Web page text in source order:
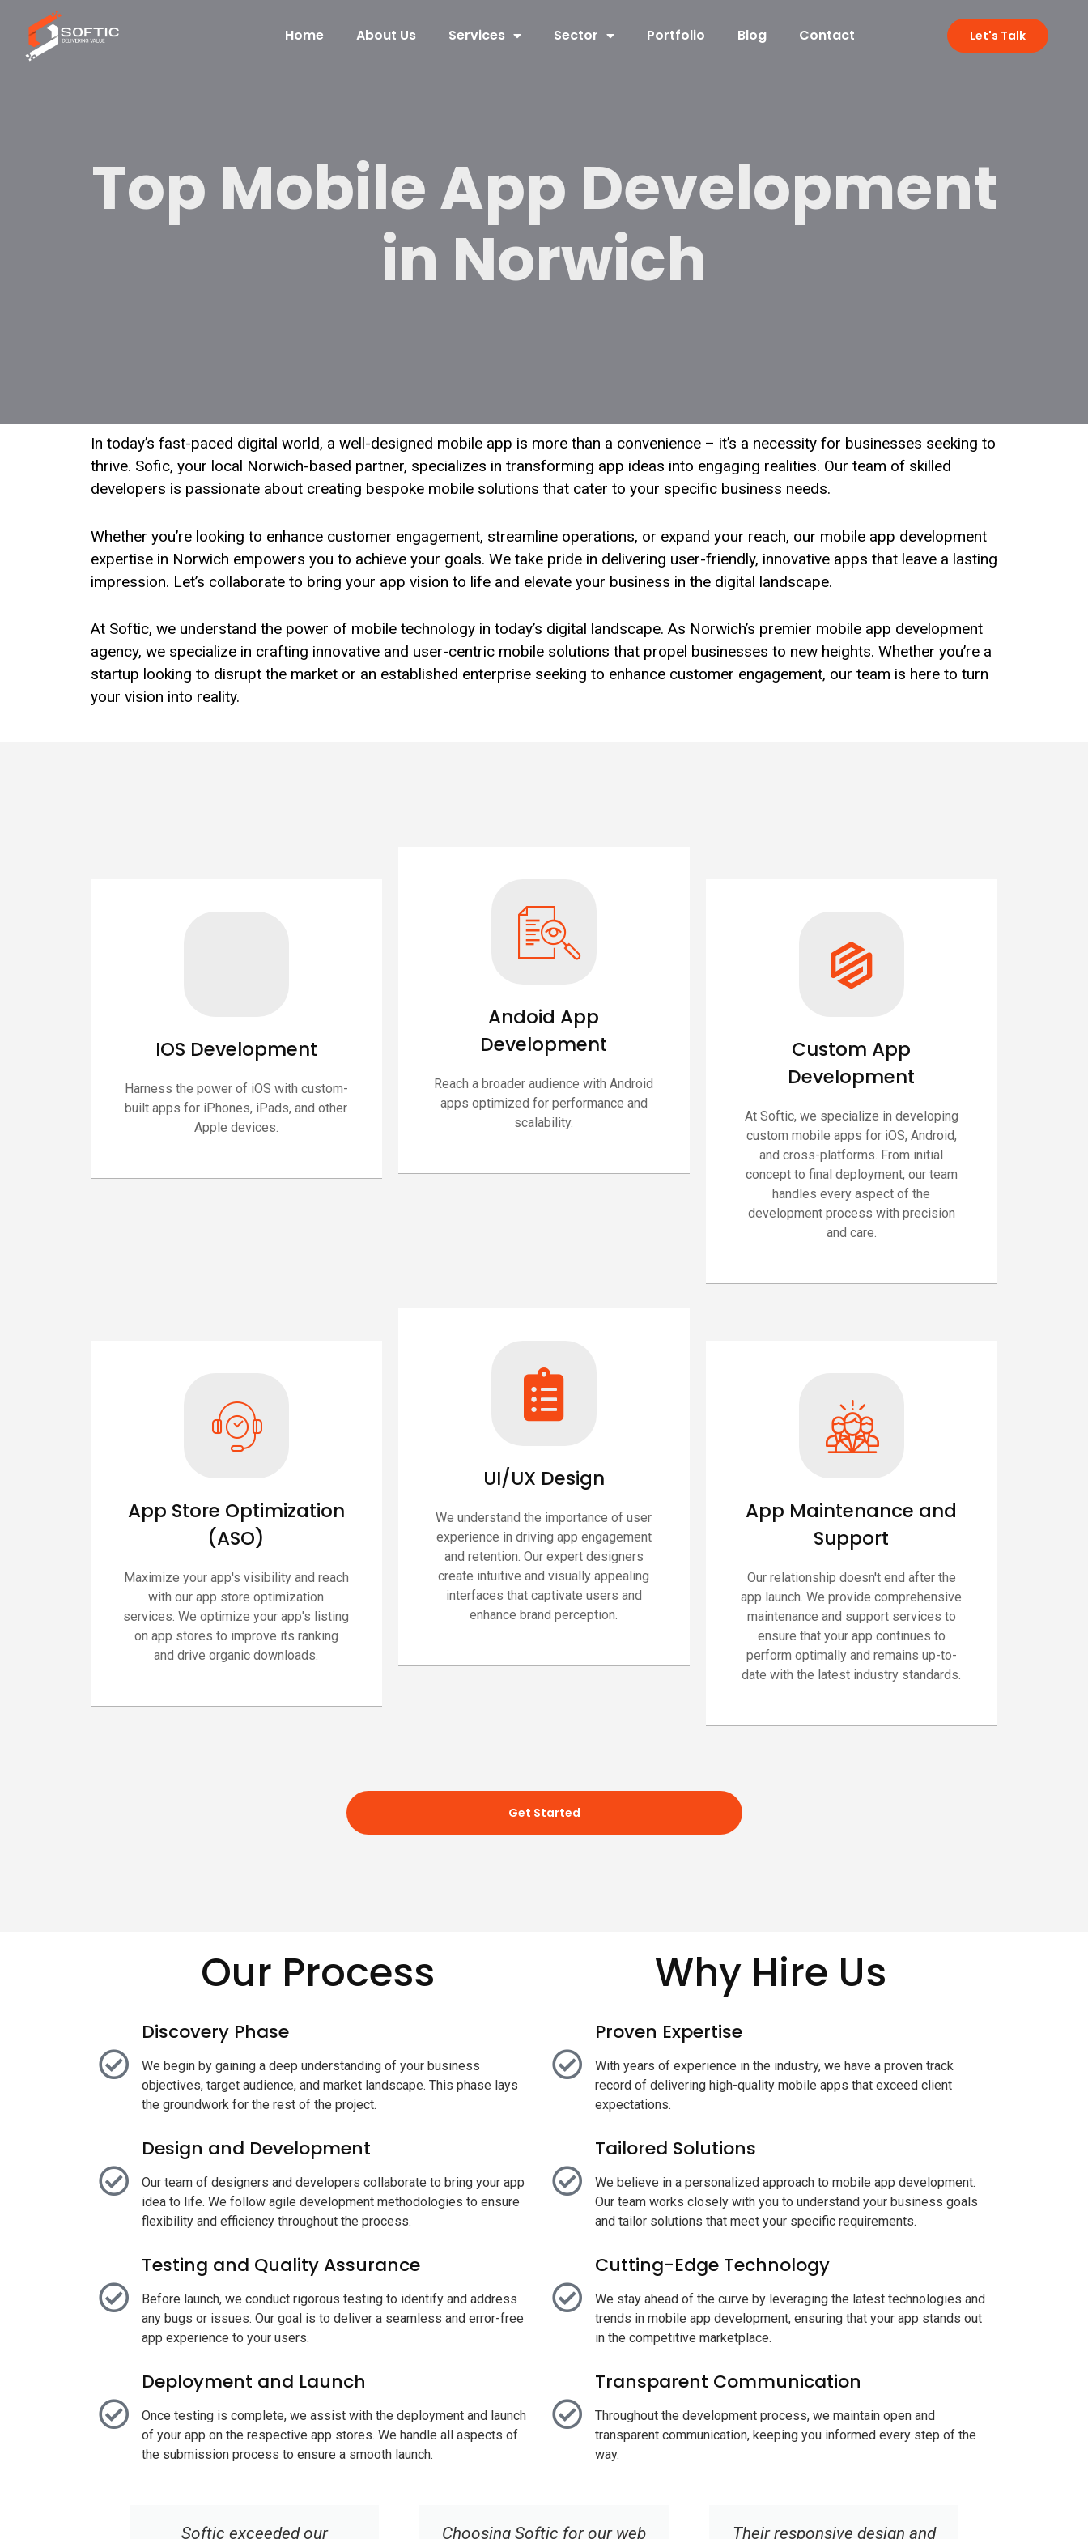
Home About Us Services Sector Portfolio Blog Contact Let's Talk
Top Mobile App Development
in Norwich
In today’s fast-paced digital world, a well-designed mobile app is more than a convenience – it’s a necessity for businesses seeking to
thrive. Sofic, your local Norwich-based partner, specializes in transforming app ideas into engaging realities. Our team of skilled
developers is passionate about creating bespoke mobile solutions that cater to your specific business needs.
Whether you’re looking to enhance customer engagement, streamline operations, or expand your reach, our mobile app development
expertise in Norwich empowers you to achieve your goals. We take pride in delivering user-friendly, innovative apps that leave a lasting
impression. Let’s collaborate to bring your app vision to life and elevate your business in the digital landscape.
At Softic, we understand the power of mobile technology in today’s digital landscape. As Norwich’s premier mobile app development
agency, we specialize in crafting innovative and user-centric mobile solutions that propel businesses to new heights. Whether you’re a
startup looking to disrupt the market or an established enterprise seeking to enhance customer engagement, our team is here to turn
your vision into reality.
IOS Development
Harness the power of iOS with custom-
built apps for iPhones, iPads, and other
Apple devices.
Andoid App
Development
Reach a broader audience with Android
apps optimized for performance and
scalability.
Custom App
Development
At Softic, we specialize in developing
custom mobile apps for iOS, Android,
and cross-platforms. From initial
concept to final deployment, our team
handles every aspect of the
development process with precision
and care.
App Store Optimization
(ASO)
Maximize your app's visibility and reach
with our app store optimization
services. We optimize your app's listing
on app stores to improve its ranking
and drive organic downloads.
UI/UX Design
We understand the importance of user
experience in driving app engagement
and retention. Our expert designers
create intuitive and visually appealing
interfaces that captivate users and
enhance brand perception.
App Maintenance and
Support
Our relationship doesn't end after the
app launch. We provide comprehensive
maintenance and support services to
ensure that your app continues to
perform optimally and remains up-to-
date with the latest industry standards.
Get Started
Our Process
Discovery Phase
We begin by gaining a deep understanding of your business
objectives, target audience, and market landscape. This phase lays
the groundwork for the rest of the project.
Design and Development
Our team of designers and developers collaborate to bring your app
idea to life. We follow agile development methodologies to ensure
flexibility and efficiency throughout the process.
Testing and Quality Assurance
Before launch, we conduct rigorous testing to identify and address
any bugs or issues. Our goal is to deliver a seamless and error-free
app experience to your users.
Deployment and Launch
Once testing is complete, we assist with the deployment and launch
of your app on the respective app stores. We handle all aspects of
the submission process to ensure a smooth launch.
Why Hire Us
Proven Expertise
With years of experience in the industry, we have a proven track
record of delivering high-quality mobile apps that exceed client
expectations.
Tailored Solutions
We believe in a personalized approach to mobile app development.
Our team works closely with you to understand your business goals
and tailor solutions that meet your specific requirements.
Cutting-Edge Technology
We stay ahead of the curve by leveraging the latest technologies and
trends in mobile app development, ensuring that your app stands out
in the competitive marketplace.
Transparent Communication
Throughout the development process, we maintain open and
transparent communication, keeping you informed every step of the
way.
Choosing Softic for our web
Their responsive design and
Softic exceeded our